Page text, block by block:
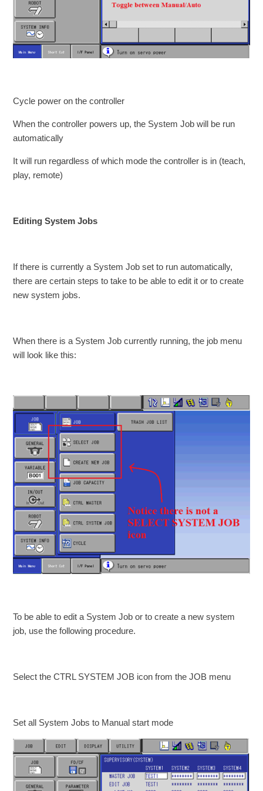
Cycle power on the controller
When the controller powers up, the System Job will be run
automatically
It will run regardless of which mode the controller is in (teach,
play, remote)
Editing System Jobs
If there is currently a System Job set to run automatically,
there are certain steps to take to be able to edit it or to create
new system jobs.
When there is a System Job currently running, the job menu
will look like this:
To be able to edit a System Job or to create a new system
job, use the following procedure.
Select the CTRL SYSTEM JOB icon from the JOB menu
Set all System Jobs to Manual start mode